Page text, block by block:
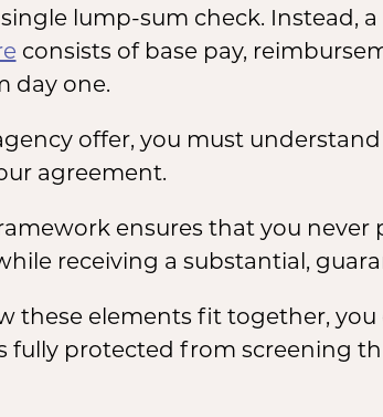
lump-sum check. Instead,
consists of base pay,
day one.
offer, you must
agreement.
ensures that you never
receiving a substantial,
these elements fit together,
fully protected from screening